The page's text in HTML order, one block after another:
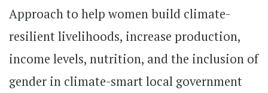
Approach to help women build climate-
resilient livelihoods, increase production,
income levels, nutrition, and the inclusion of
gender in climate-smart local government